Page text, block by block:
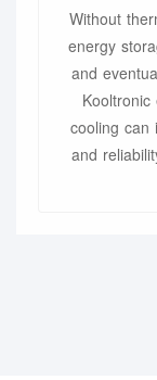
Without
energy
and
cooling can
and